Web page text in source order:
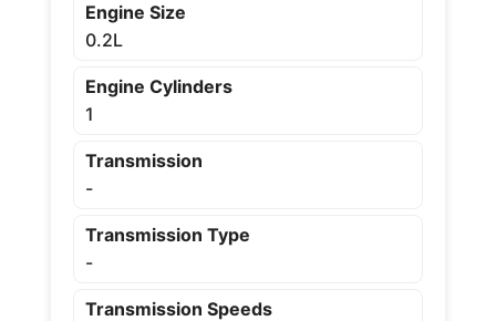
Engine Size
0.2L
Engine Cylinders
1
Transmission
-
Transmission Type
-
Transmission Speeds